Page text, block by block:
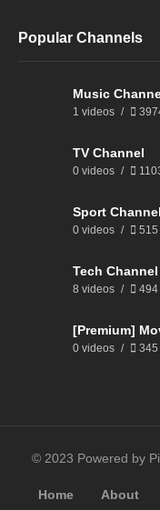
Popular Channels
Music
1 videos
TV Channel
0 videos
Sport Channel
0 videos 515
Tech Channel
8 videos 494
[Premium]
0 videos 345
© 2023 Powered by
Home About